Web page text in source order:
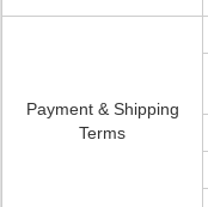
Payment & Shipping
Terms